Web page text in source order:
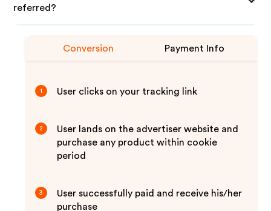
referred?
Conversion Payment Info
1 User clicks on your tracking link
2
User lands on the advertiser website and
purchase any product within cookie
period
3
User successfully paid and receive his/her
purchase